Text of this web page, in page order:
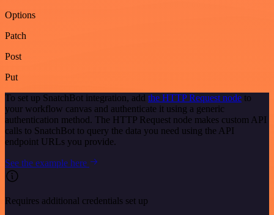
Options
Patch
Post
Put
To set up SnatchBot integration, add the HTTP Request node to
your workflow canvas and authenticate it using a generic
authentication method. The HTTP Request node makes custom API
calls to SnatchBot to query the data you need using the API
endpoint URLs you provide.
See the example here
Requires additional credentials set up